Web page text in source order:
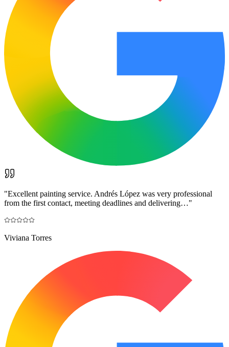
"Excellent painting service. Andrés López was very professional
from the first contact, meeting deadlines and delivering…"
Viviana Torres